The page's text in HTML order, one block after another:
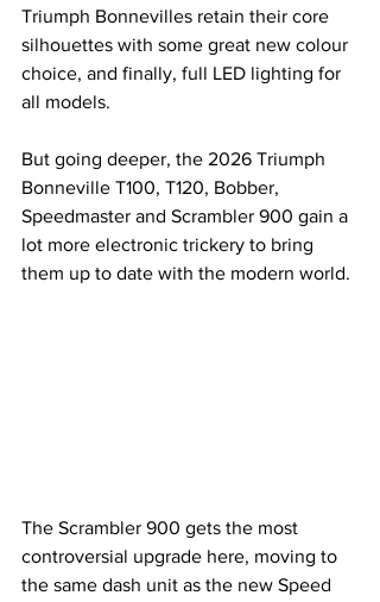
Triumph Bonnevilles retain their core
silhouettes with some great new colour
choice, and finally, full LED lighting for
all models.
But going deeper, the 2026 Triumph
Bonneville T100, T120, Bobber,
Speedmaster and Scrambler 900 gain a
lot more electronic trickery to bring
them up to date with the modern world.
The Scrambler 900 gets the most
controversial upgrade here, moving to
the same dash unit as the new Speed